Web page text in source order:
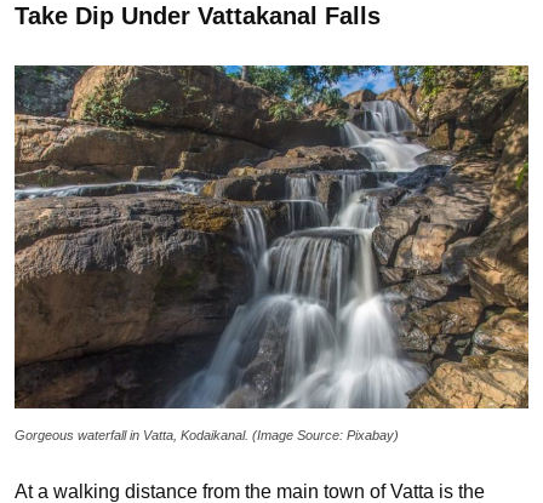
Take Dip Under Vattakanal Falls
Gorgeous waterfall in Vatta, Kodaikanal. (Image Source: Pixabay)
At a walking distance from the main town of Vatta is the